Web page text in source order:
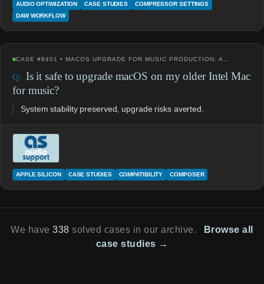
AUDIO OPTIMIZATION CASE STUDIES
COMPRESSOR SETTINGS
DAW WORKFLOW
CASE #8401 • MACOS UPGRADE FOR MUSIC PRODUCTION: A…
Is it safe to upgrade macOS on my older Intel Mac
for music?
System stability preserved, upgrade risks averted.
APPLE SILICON CASE STUDIES COMPATIBILITY COMPOSER
We have338 solved cases in our archive.
Browse all
case studies →